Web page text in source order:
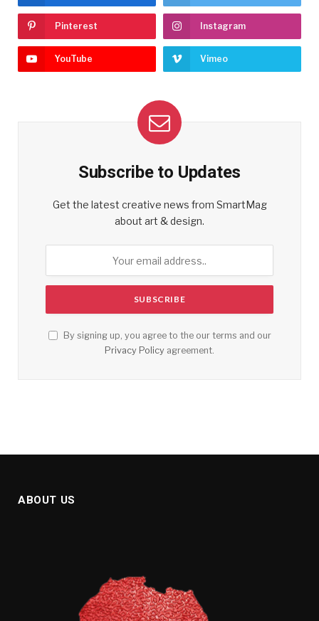
Pinterest Instagram
YouTube Vimeo
Subscribe to Updates
Get the latest creative news from SmartMag
about art & design.
By signing up, you agree to the our terms and our
Privacy Policy agreement.
ABOUT US